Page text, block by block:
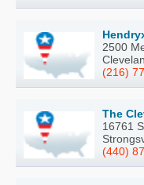
2500
(216)
The
16761
(440)